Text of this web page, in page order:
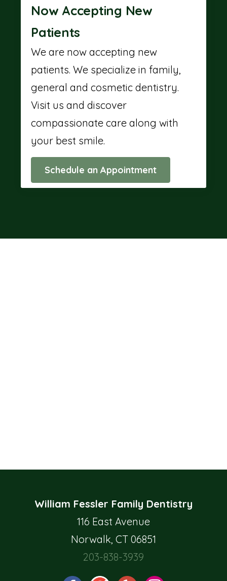
Now Accepting New
Patients
We are now accepting new
patients. We specialize in family,
general and cosmetic dentistry.
Visit us and discover
compassionate care along with
your best smile.
Schedule an Appointment
William Fessler Family Dentistry
116 East Avenue
Norwalk, CT 06851
203-838-3939